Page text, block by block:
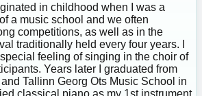
in childhood when I was a
a music school and we often
competitions, as well as in the
traditionally held every four years. I
feeling of singing in the choir of
Years later I graduated from
Tallinn Georg Ots Music School in
classical piano as my 1st instrument,